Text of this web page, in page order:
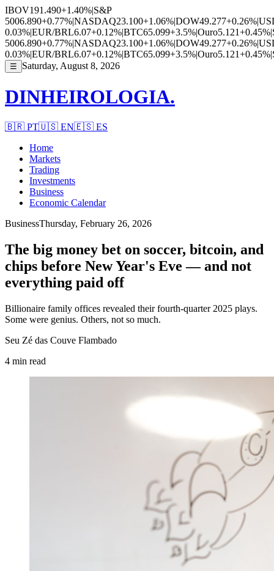
IBOV191.490+1.40%|S&P
5006.890+0.77%|NASDAQ23.100+1.06%|DOW49.277+0.26%|
0.03%|EUR/BRL6.07+0.12%|BTC65.099+3.5%|Ouro5.121+0.45%|
5006.890+0.77%|NASDAQ23.100+1.06%|DOW49.277+0.26%|
0.03%|EUR/BRL6.07+0.12%|BTC65.099+3.5%|Ouro5.121+0.45%|
☰ Saturday, August 8, 2026
DINHEIROLOGIA.
🇧🇷 PT🇺🇸 EN🇪🇸 ES
Home
Markets
Trading
Investments
Business
Economic Calendar
BusinessThursday, February 26, 2026
The big money bet on soccer, bitcoin, and
chips before New Year's Eve — and not
everything paid off
Billionaire family offices revealed their fourth-quarter 2025 plays.
Some were genius. Others, not so much.
Seu Zé das Couve Flambado
4 min read